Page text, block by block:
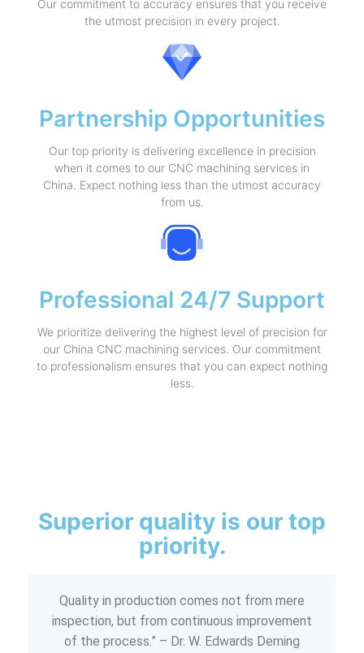
Our commitment to accuracy ensures that you receive
the utmost precision in every project.
Partnership Opportunities
Our top priority is delivering excellence in precision
when it comes to our CNC machining services in
China. Expect nothing less than the utmost accuracy
from us.
Professional 24/7 Support
We prioritize delivering the highest level of precision for
our China CNC machining services. Our commitment
to professionalism ensures that you can expect nothing
less.
Superior quality is our top
priority.
Quality in production comes not from mere
inspection, but from continuous improvement
of the process.” – Dr. W. Edwards Deming